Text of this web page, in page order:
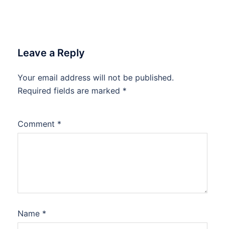
Leave a Reply
Your email address will not be published.
Required fields are marked *
Comment *
Name *